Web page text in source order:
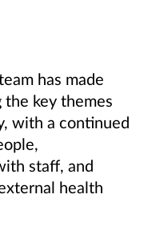
has made
the key themes
with a continued
staff, and
health